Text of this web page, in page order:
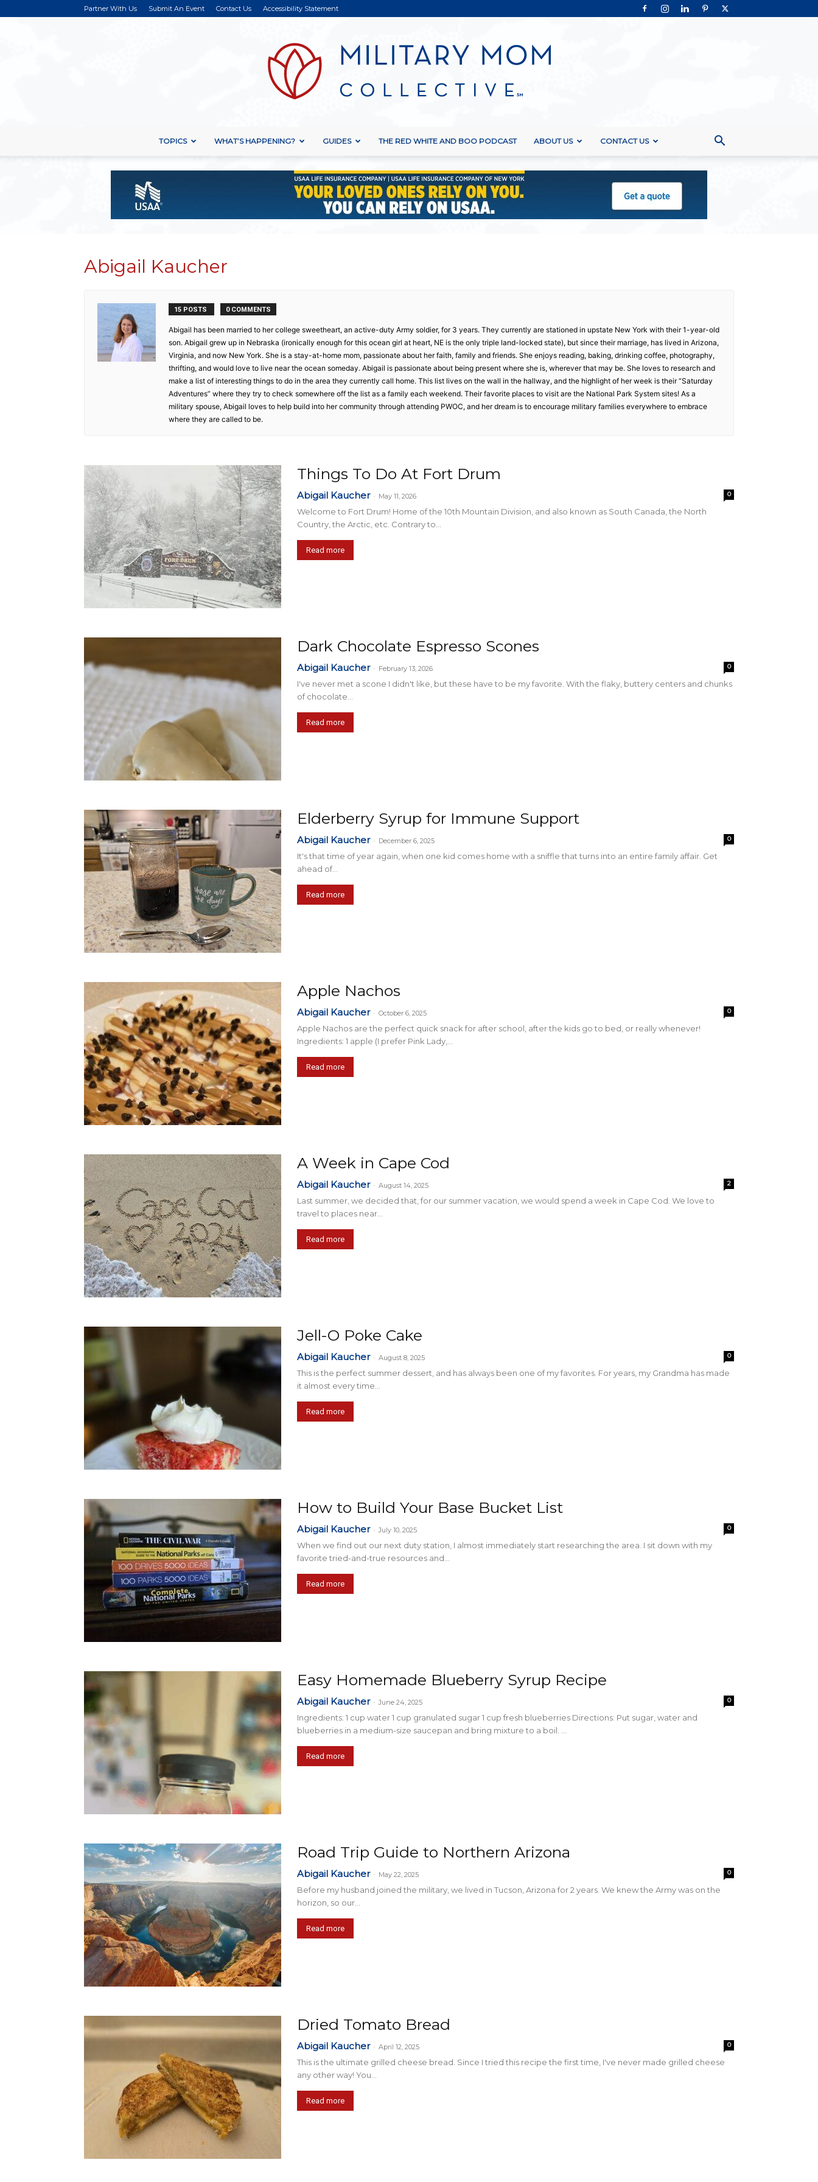
Partner With Us Submit An Event Contact Us Accessibility Statement
TOPICS WHAT’S HAPPENING? GUIDES THE RED WHITE AND BOO PODCAST ABOUT US CONTACT US
Abigail Kaucher
15 POSTS 0 COMMENTS
Abigail has been married to her college sweetheart, an active-duty Army soldier, for 3 years. They currently are stationed in upstate New York with their 1-year-old
son. Abigail grew up in Nebraska (ironically enough for this ocean girl at heart, NE is the only triple land-locked state), but since their marriage, has lived in Arizona,
Virginia, and now New York. She is a stay-at-home mom, passionate about her faith, family and friends. She enjoys reading, baking, drinking coffee, photography,
thrifting, and would love to live near the ocean someday. Abigail is passionate about being present where she is, wherever that may be. She loves to research and
make a list of interesting things to do in the area they currently call home. This list lives on the wall in the hallway, and the highlight of her week is their “Saturday
Adventures” where they try to check somewhere off the list as a family each weekend. Their favorite places to visit are the National Park System sites! As a
military spouse, Abigail loves to help build into her community through attending PWOC, and her dream is to encourage military families everywhere to embrace
where they are called to be.
Things To Do At Fort Drum
Abigail Kaucher - May 11, 2026 0
Welcome to Fort Drum! Home of the 10th Mountain Division, and also known as South Canada, the North
Country, the Arctic, etc. Contrary to...
Read more
Dark Chocolate Espresso Scones
Abigail Kaucher - February 13, 2026 0
I've never met a scone I didn't like, but these have to be my favorite. With the flaky, buttery centers and chunks
of chocolate...
Read more
Elderberry Syrup for Immune Support
Abigail Kaucher - December 6, 2025 0
It's that time of year again, when one kid comes home with a sniffle that turns into an entire family affair. Get
ahead of...
Read more
Apple Nachos
Abigail Kaucher - October 6, 2025 0
Apple Nachos are the perfect quick snack for after school, after the kids go to bed, or really whenever!
Ingredients: 1 apple (I prefer Pink Lady,...
Read more
A Week in Cape Cod
Abigail Kaucher - August 14, 2025 2
Last summer, we decided that, for our summer vacation, we would spend a week in Cape Cod. We love to
travel to places near...
Read more
Jell-O Poke Cake
Abigail Kaucher - August 8, 2025 0
This is the perfect summer dessert, and has always been one of my favorites. For years, my Grandma has made
it almost every time...
Read more
How to Build Your Base Bucket List
Abigail Kaucher - July 10, 2025 0
When we find out our next duty station, I almost immediately start researching the area. I sit down with my
favorite tried-and-true resources and...
Read more
Easy Homemade Blueberry Syrup Recipe
Abigail Kaucher - June 24, 2025 0
Ingredients: 1 cup water 1 cup granulated sugar 1 cup fresh blueberries Directions: Put sugar, water and
blueberries in a medium-size saucepan and bring mixture to a boil. ...
Read more
Road Trip Guide to Northern Arizona
Abigail Kaucher - May 22, 2025 0
Before my husband joined the military, we lived in Tucson, Arizona for 2 years. We knew the Army was on the
horizon, so our...
Read more
Dried Tomato Bread
Abigail Kaucher - April 12, 2025 0
This is the ultimate grilled cheese bread. Since I tried this recipe the first time, I've never made grilled cheese
any other way! You...
Read more